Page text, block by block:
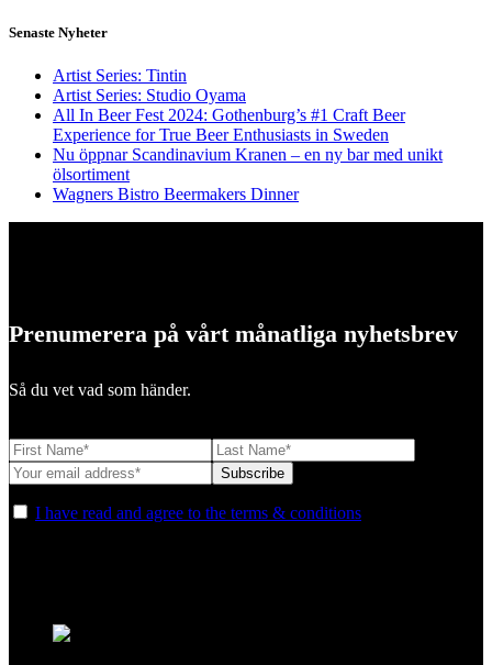
Senaste Nyheter
Artist Series: Tintin
Artist Series: Studio Oyama
All In Beer Fest 2024: Gothenburg’s #1 Craft Beer
Experience for True Beer Enthusiasts in Sweden
Nu öppnar Scandinavium Kranen – en ny bar med unikt
ölsortiment
Wagners Bistro Beermakers Dinner
Prenumerera på vårt månatliga nyhetsbrev
Så du vet vad som händer.
I have read and agree to the terms & conditions